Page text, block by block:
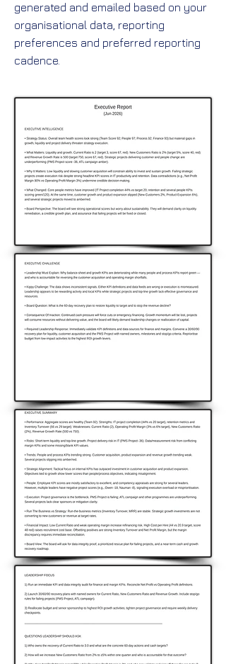
generated and emailed based on your
organisational data, reporting
preferences and preferred reporting
cadence.